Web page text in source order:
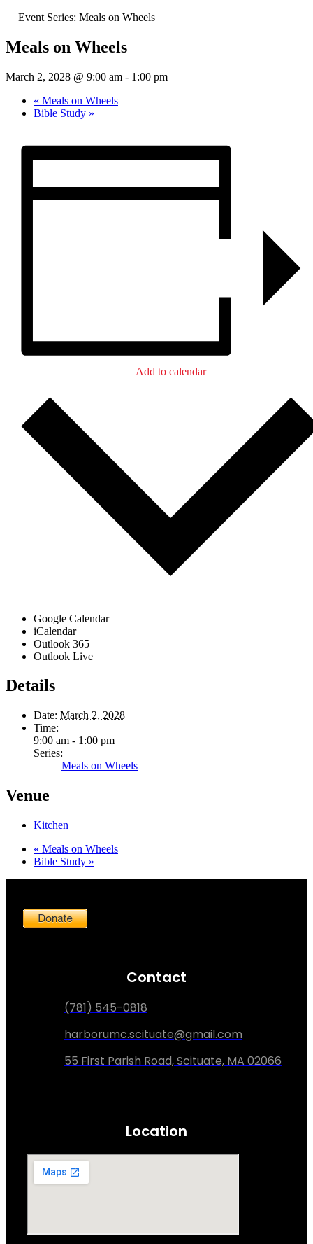
Event Series: Meals on Wheels
Meals on Wheels
March 2, 2028 @ 9:00 am - 1:00 pm
« Meals on Wheels
Bible Study »
Add to calendar
Google Calendar
iCalendar
Outlook 365
Outlook Live
Details
Date: March 2, 2028
Time:
9:00 am - 1:00 pm
Series:
Meals on Wheels
Venue
Kitchen
« Meals on Wheels
Bible Study »
Contact
(781) 545-0818
harborumc.scituate@gmail.com
55 First Parish Road, Scituate, MA 02066
Location